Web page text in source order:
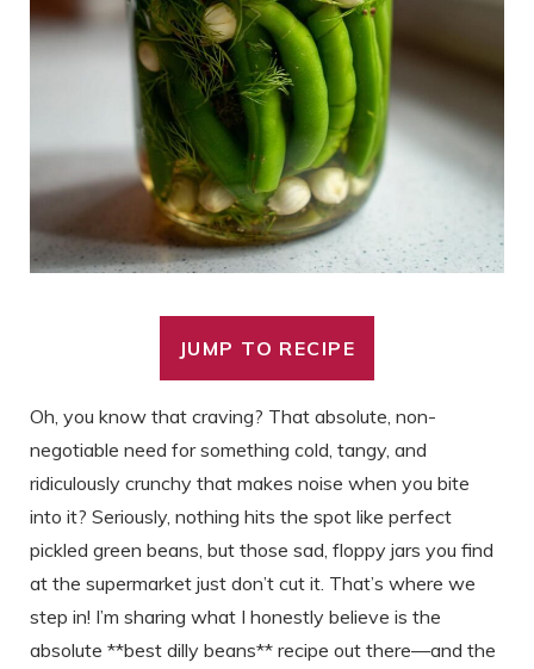
JUMP TO RECIPE
Oh, you know that craving? That absolute, non-
negotiable need for something cold, tangy, and
ridiculously crunchy that makes noise when you bite
into it? Seriously, nothing hits the spot like perfect
pickled green beans, but those sad, floppy jars you find
at the supermarket just don’t cut it. That’s where we
step in! I’m sharing what I honestly believe is the
absolute **best dilly beans** recipe out there—and the